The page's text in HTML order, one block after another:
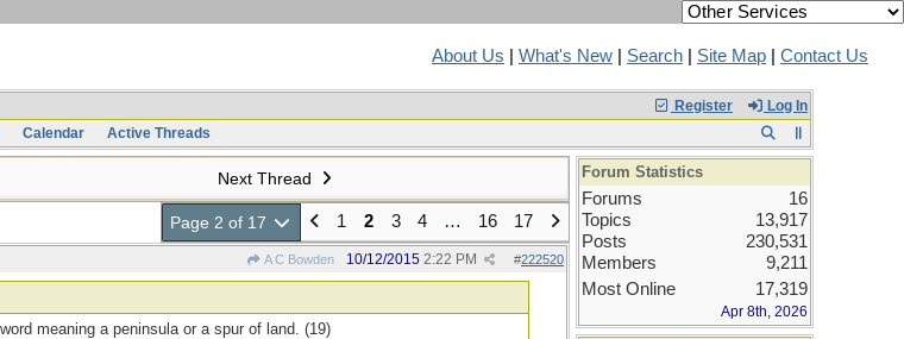
About Us What's New Search Site Map Contact Us
Register Log In
Calendar Active Threads
Next Thread
Page 2 of 17 1 2 3 4 … 16 17
A C Bowden #222520
10/12/2015 2:22 PM
meaning a peninsula or a spur of land. (19)
Forum Statistics
Forums
16
Topics
13,917
Posts
230,531
Members
9,211
Most Online
17,319
Apr 8th, 2026